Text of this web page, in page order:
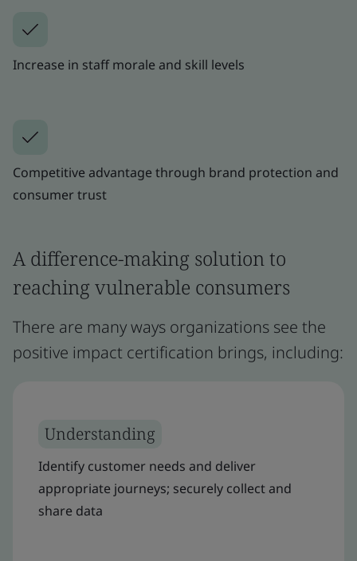
Increase in staff morale and skill levels
Competitive advantage through brand protection and
consumer trust
A difference-making solution to
reaching vulnerable consumers
There are many ways organizations see the
positive impact certification brings, including:
Understanding
Identify customer needs and deliver
appropriate journeys; securely collect and
share data